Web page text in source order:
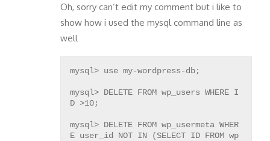
Oh, sorry can’t edit my comment but i like to
show how i used the mysql command line as
well
mysql> use my-wordpress-db;
mysql> DELETE FROM wp_users WHERE I
D >10;
mysql> DELETE FROM wp_usermeta WHER
E user_id NOT IN (SELECT ID FROM wp